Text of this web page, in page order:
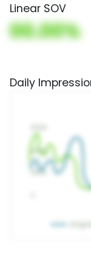
Linear SOV
00.00%
Daily